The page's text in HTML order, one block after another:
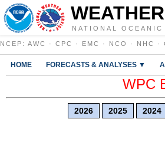
NATIONAL
NCEP : AWC · CPC · EMC · NCO · NHC ·
HOME FORECASTS & ANALYSES ▼
WPC
2026 2025 2024